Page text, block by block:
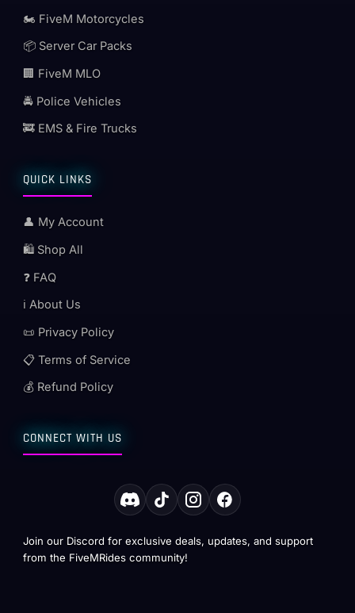
🏍️ FiveM Motorcycles
📦 Server Car Packs
🏢 FiveM MLO
🚔 Police Vehicles
🚒 EMS & Fire Trucks
QUICK LINKS
👤 My Account
🛍️ Shop All
❓ FAQ
ℹ️ About Us
📜 Privacy Policy
📋 Terms of Service
💰 Refund Policy
CONNECT WITH US
Join our Discord for exclusive deals, updates, and support
from the FiveMRides community!